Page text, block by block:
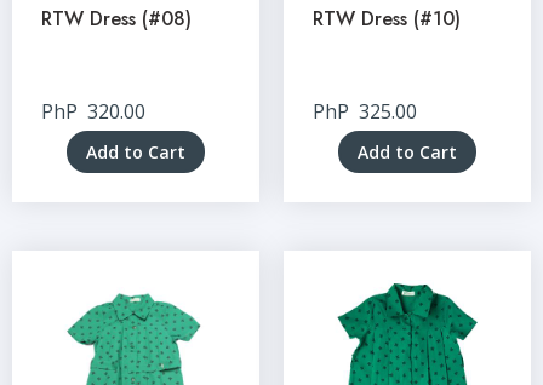
RTW Dress (#08)
PhP 320.00
Add to Cart
RTW Dress (#10)
PhP 325.00
Add to Cart